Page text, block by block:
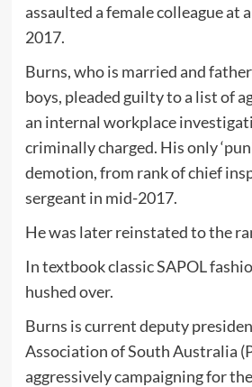
assaulted a female colleague at
2017.
Burns, who is married and
boys, pleaded guilty to a list of
an internal workplace
criminally charged. His only
demotion, from rank of chief
sergeant in mid-2017.
He was later reinstated to the
In textbook classic SAPOL
hushed over.
Burns is current deputy
Association of South Australia
aggressively campaigning for